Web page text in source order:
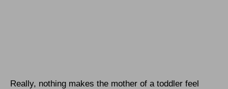
Really, nothing makes the mother of a toddler feel